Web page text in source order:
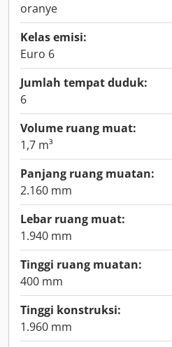
oranye
Kelas emisi:
Euro 6
Jumlah tempat duduk:
6
Volume ruang muat:
1,7 m³
Panjang ruang muatan:
2.160 mm
Lebar ruang muat:
1.940 mm
Tinggi ruang muatan:
400 mm
Tinggi konstruksi:
1.960 mm